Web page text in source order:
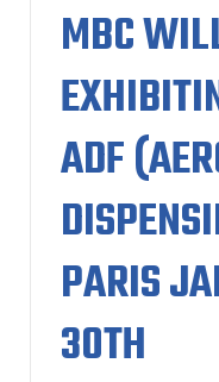
MBC
ADF
PARIS
30TH